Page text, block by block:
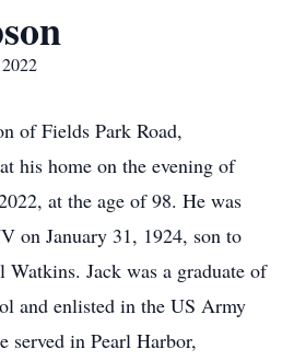
of Fields Park Road,
his home on the evening of
at the age of 98. He was
on January 31, 1924, son to
Jack was a graduate of
and enlisted in the US Army
served in Pearl Harbor,